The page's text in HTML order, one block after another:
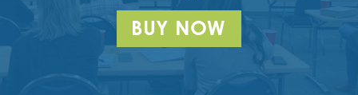
Trainings
&
Get
BUY NOW